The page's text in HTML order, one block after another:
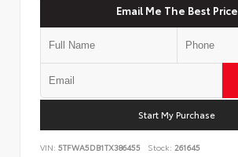
Email Me The Best Price
Start My Purchase
VIN: 5TFWA5DB1TX386455 Stock: 261645